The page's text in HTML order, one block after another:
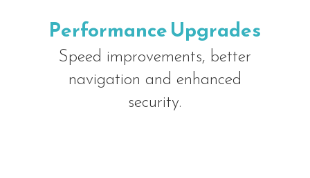
Performance Upgrades
Speed improvements, better
navigation and enhanced
security.